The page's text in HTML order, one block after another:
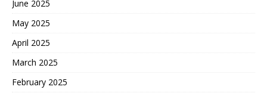
June 2025
May 2025
April 2025
March 2025
February 2025